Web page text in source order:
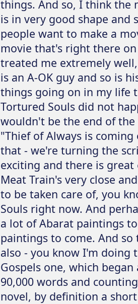
things. And so, I think the
is in very good shape and
people want to make a
movie that's right there
treated me extremely
is an A-OK guy and so is
things going on in my life
Tortured Souls did not
wouldn't be the end of
"Thief of Always is
that - we're turning the
exciting and there is
Meat Train's very close
to be taken care of, you
Souls right now. And
a lot of Abarat paintings
paintings to come. And
also - you know I'm doing
Gospels one, which began
90,000 words and
novel, by definition a